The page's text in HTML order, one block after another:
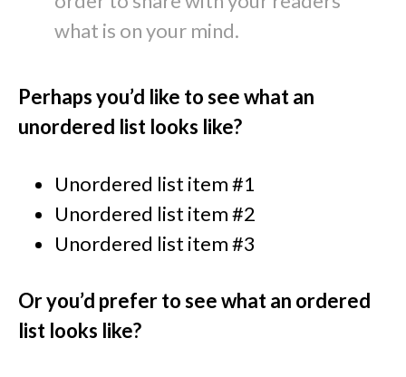
what is on your mind.
Perhaps you’d like to see what an
unordered list looks like?
Unordered list item #1
Unordered list item #2
Unordered list item #3
Or you’d prefer to see what an ordered
list looks like?